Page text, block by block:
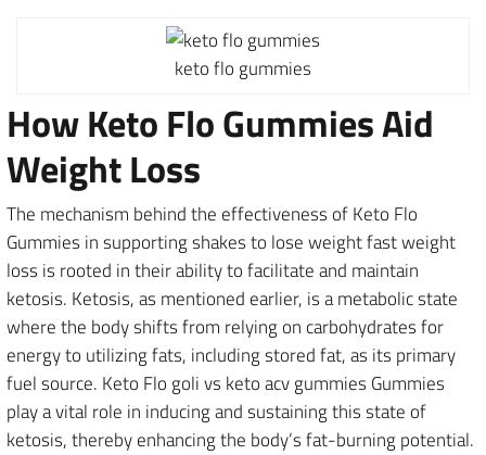
keto flo gummies
How Keto Flo Gummies Aid
Weight Loss
The mechanism behind the effectiveness of Keto Flo
Gummies in supporting shakes to lose weight fast weight
loss is rooted in their ability to facilitate and maintain
ketosis. Ketosis, as mentioned earlier, is a metabolic state
where the body shifts from relying on carbohydrates for
energy to utilizing fats, including stored fat, as its primary
fuel source. Keto Flo goli vs keto acv gummies Gummies
play a vital role in inducing and sustaining this state of
ketosis, thereby enhancing the body’s fat-burning potential.